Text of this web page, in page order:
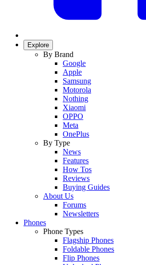
Explore
By Brand
Google
Apple
Samsung
Motorola
Nothing
Xiaomi
OPPO
Meta
OnePlus
By Type
News
Features
How Tos
Reviews
Buying Guides
About Us
Forums
Newsletters
Phones
Phone Types
Flagship Phones
Foldable Phones
Flip Phones